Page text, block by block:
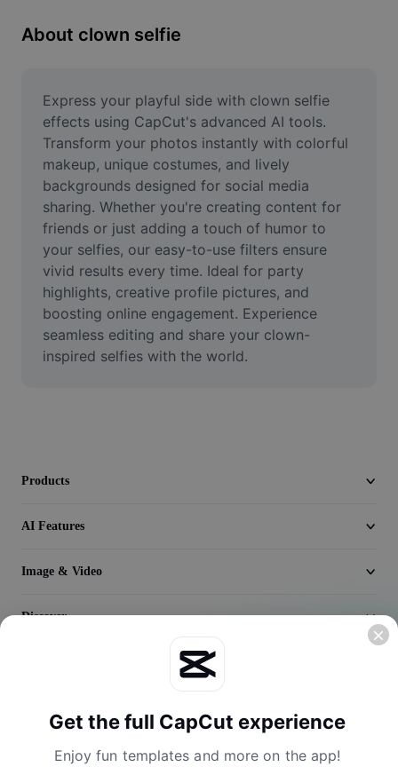
Resize Image
Online Photo Editor
Meme Generator
AI Text Remover
AI People Remover
AI Inpainting
Face Cutout
Trim Video
Add Subtitles To Video
About clown selfie
Express your playful side with clown selfie
effects using CapCut's advanced AI tools.
Transform your photos instantly with colorful
makeup, unique costumes, and lively
backgrounds designed for social media
sharing. Whether you're creating content for
friends or just adding a touch of humor to
your selfies, our easy-to-use filters ensure
vivid results every time. Ideal for party
highlights, creative profile pictures, and
boosting online engagement. Experience
seamless editing and share your clown-
inspired selfies with the world.
Products
AI Features
Image & Video
Discover
Get the full CapCut experience
Enjoy fun templates and more on the app!